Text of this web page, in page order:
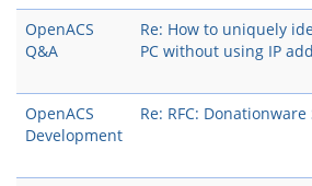
OpenACS
Q&A
Re: How to uniquely
PC without using IP
OpenACS
Development
Re: RFC: Donationware